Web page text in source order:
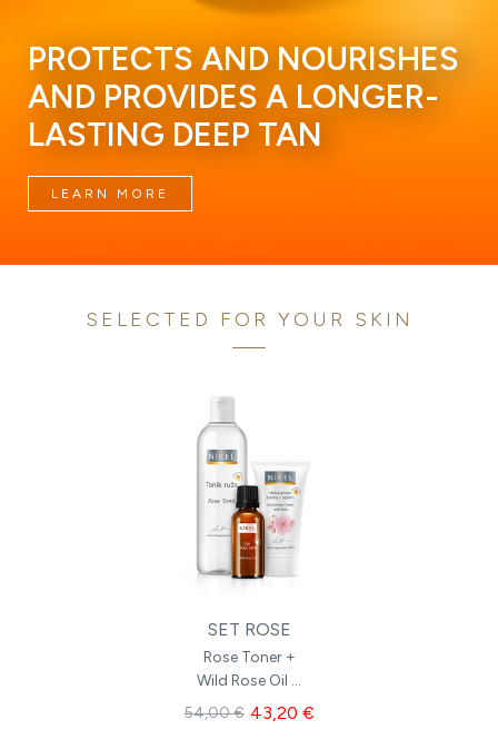
PROTECTS AND NOURISHES
AND PROVIDES A LONGER-
LASTING DEEP TAN
LEARN MORE
SELECTED FOR YOUR SKIN
SET ROSE
Rose Toner +
Wild Rose Oil +
Hydrating
Cream with
54,00 € 43,20 €